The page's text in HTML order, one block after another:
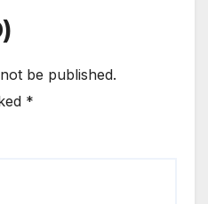
be published.
*